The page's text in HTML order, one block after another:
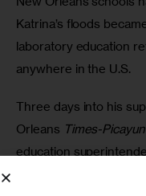
Katrina’s floods
laboratory education
anywhere in the U.S.
Three days into his
Orleans Times-
education